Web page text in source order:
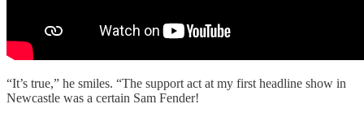
“It’s true,” he smiles. “The support act at my first headline show in
Newcastle was a certain Sam Fender!